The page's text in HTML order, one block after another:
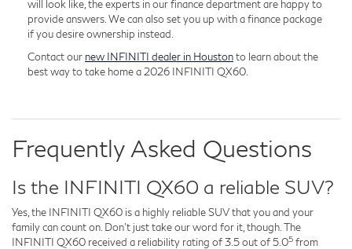
will look like, the experts in our finance department are happy to
provide answers. We can also set you up with a finance package
if you desire ownership instead.
Contact our new INFINITI dealer in Houstonto learn about the
best way to take home a 2026 INFINITI QX60.
Frequently Asked Questions
Is the INFINITI QX60 a reliable SUV?
Yes, the INFINITI QX60 is a highly reliable SUV that you and your
family can count on. Don't just take our word for it, though. The
INFINITI QX60 received a reliability rating of 3.5 out of 5.05 from